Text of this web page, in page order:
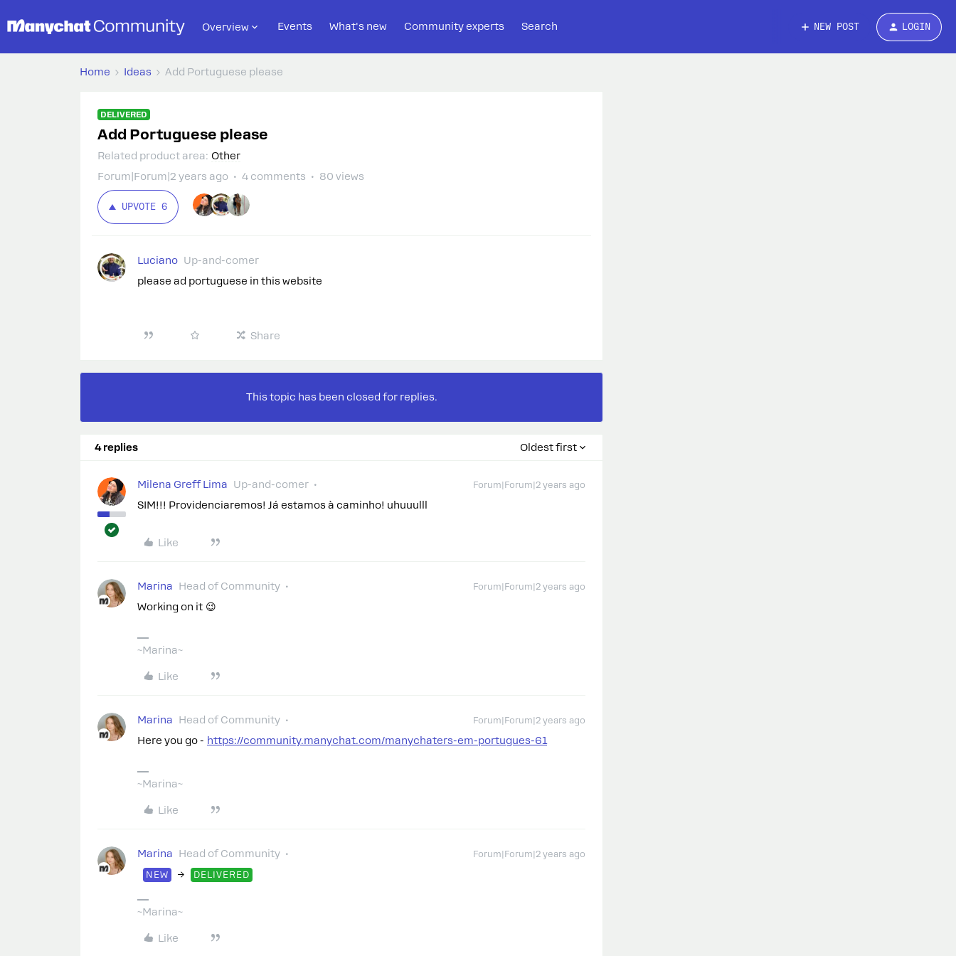
Overview Events What's new Community experts Search NEW POST LOGIN
Home Ideas Add Portuguese please
DELIVERED
Add Portuguese please
Related product area: Other
Forum|Forum|2 years ago
4 comments 80 views
UPVOTE 6
Luciano Up-and-comer
please ad portuguese in this website
Share
This topic has been closed for replies.
4 replies Oldest first
Milena Greff Lima Up-and-comer Forum|Forum|2 years ago
SIM!!! Providenciaremos! Já estamos à caminho! uhuuulll
Like
Marina Head of Community Forum|Forum|2 years ago
Working on it 😉
~Marina~
Like
Marina Head of Community Forum|Forum|2 years ago
Here you go - https://community.manychat.com/manychaters-em-portugues-61
~Marina~
Like
Marina Head of Community Forum|Forum|2 years ago
NEW → DELIVERED
~Marina~
Like